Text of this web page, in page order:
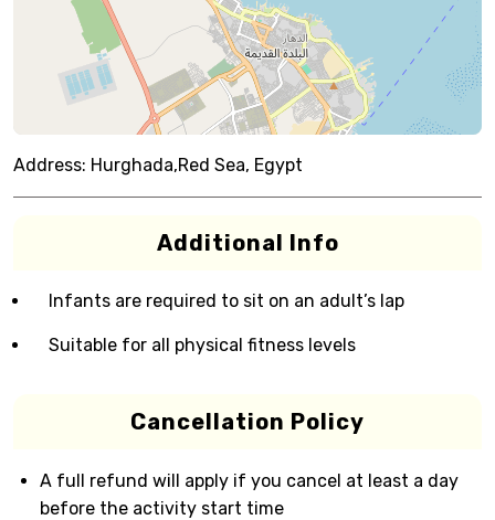
Address: Hurghada,Red Sea, Egypt
Additional Info
Infants are required to sit on an adult’s lap
Suitable for all physical fitness levels
Cancellation Policy
A full refund will apply if you cancel at least a day
before the activity start time